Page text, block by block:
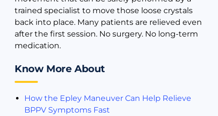
trained specialist to move those loose crystals
back into place. Many patients are relieved even
after the first session. No surgery. No long-term
medication.
Know More About
How the Epley Maneuver Can Help Relieve
BPPV Symptoms Fast